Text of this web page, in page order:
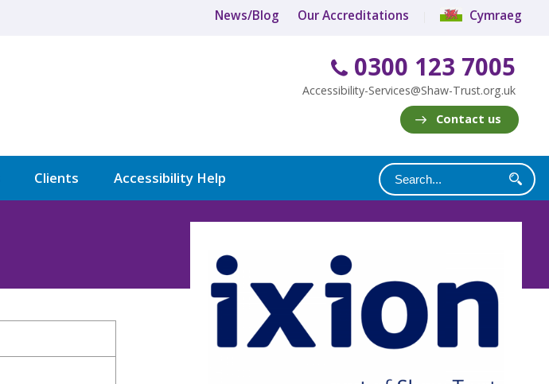
News/Blog Our Accreditations Cymraeg
0300 123 7005
Accessibility-Services@Shaw-Trust.org.uk
Contact us
Clients Accessibility Help